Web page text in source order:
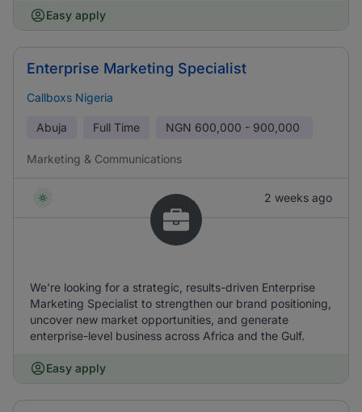
Easy apply
Enterprise Marketing Specialist
Callboxs Nigeria
Abuja Full Time NGN 600,000 - 900,000
Marketing & Communications
2 weeks ago
We're looking for a strategic, results-driven Enterprise
Marketing Specialist to strengthen our brand positioning,
uncover new market opportunities, and generate
enterprise-level business across Africa and the Gulf.
Easy apply